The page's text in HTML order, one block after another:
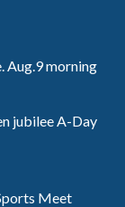
Aug.9 morning
jubilee A-Day
Meet